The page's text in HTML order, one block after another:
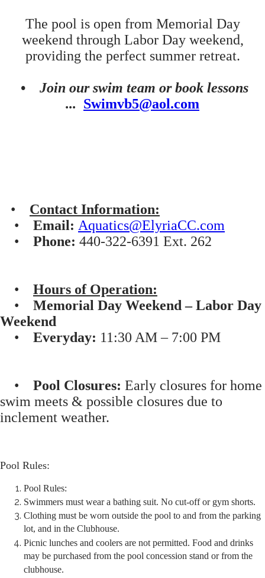
The pool is open from Memorial Day
weekend through Labor Day weekend,
providing the perfect summer retreat.
• Join our swim team or book lessons
... Swimvb5@aol.com
• Contact Information:
• Email: Aquatics@ElyriaCC.com
• Phone: 440-322-6391 Ext. 262
• Hours of Operation:
• Memorial Day Weekend – Labor Day
Weekend
• Everyday: 11:30 AM – 7:00 PM
• Pool Closures: Early closures for home
swim meets & possible closures due to
inclement weather.
Pool Rules:
Pool Rules:
Swimmers must wear a bathing suit. No cut-off or gym shorts.
Clothing must be worn outside the pool to and from the parking
lot, and in the Clubhouse.
Picnic lunches and coolers are not permitted. Food and drinks
may be purchased from the pool concession stand or from the
clubhouse.